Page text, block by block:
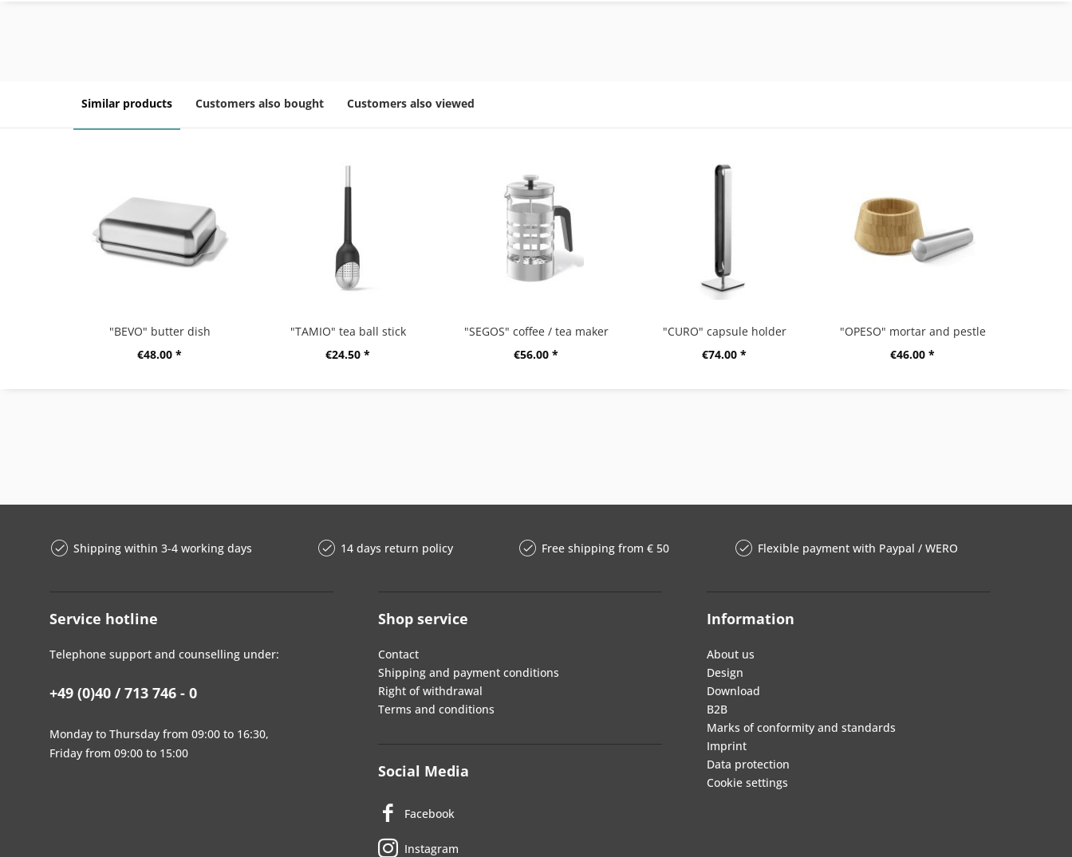
Similar products Customers also bought Customers also viewed
"BEVO" butter dish
€48.00 *
"TAMIO" tea ball stick
€24.50 *
"SEGOS" coffee / tea maker
€56.00 *
"CURO" capsule holder
€74.00 *
"OPESO" mortar and pestle
€46.00 *
Shipping within 3-4 working days 14 days return policy Free shipping from € 50 Flexible payment with Paypal / WERO
Service hotline
Telephone support and counselling under:
+49 (0)40 / 713 746 - 0
Monday to Thursday from 09:00 to 16:30,
Friday from 09:00 to 15:00
Shop service
Contact
Shipping and payment conditions
Right of withdrawal
Terms and conditions
Social Media
Facebook
Instagram
Information
About us
Design
Download
B2B
Marks of conformity and standards
Imprint
Data protection
Cookie settings